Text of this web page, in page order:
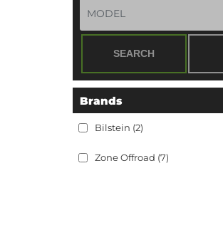
SEARCH
Brands
Bilstein (2)
Zone Offroad (7)